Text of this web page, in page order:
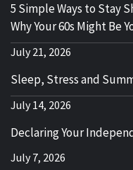
5 Simple Ways to Stay
Why Your 60s Might Be
July 21, 2026
Sleep, Stress and
July 14, 2026
Declaring Your
July 7, 2026